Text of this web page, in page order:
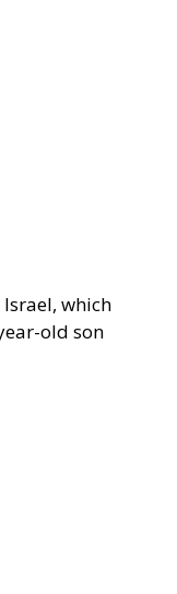
which
old son